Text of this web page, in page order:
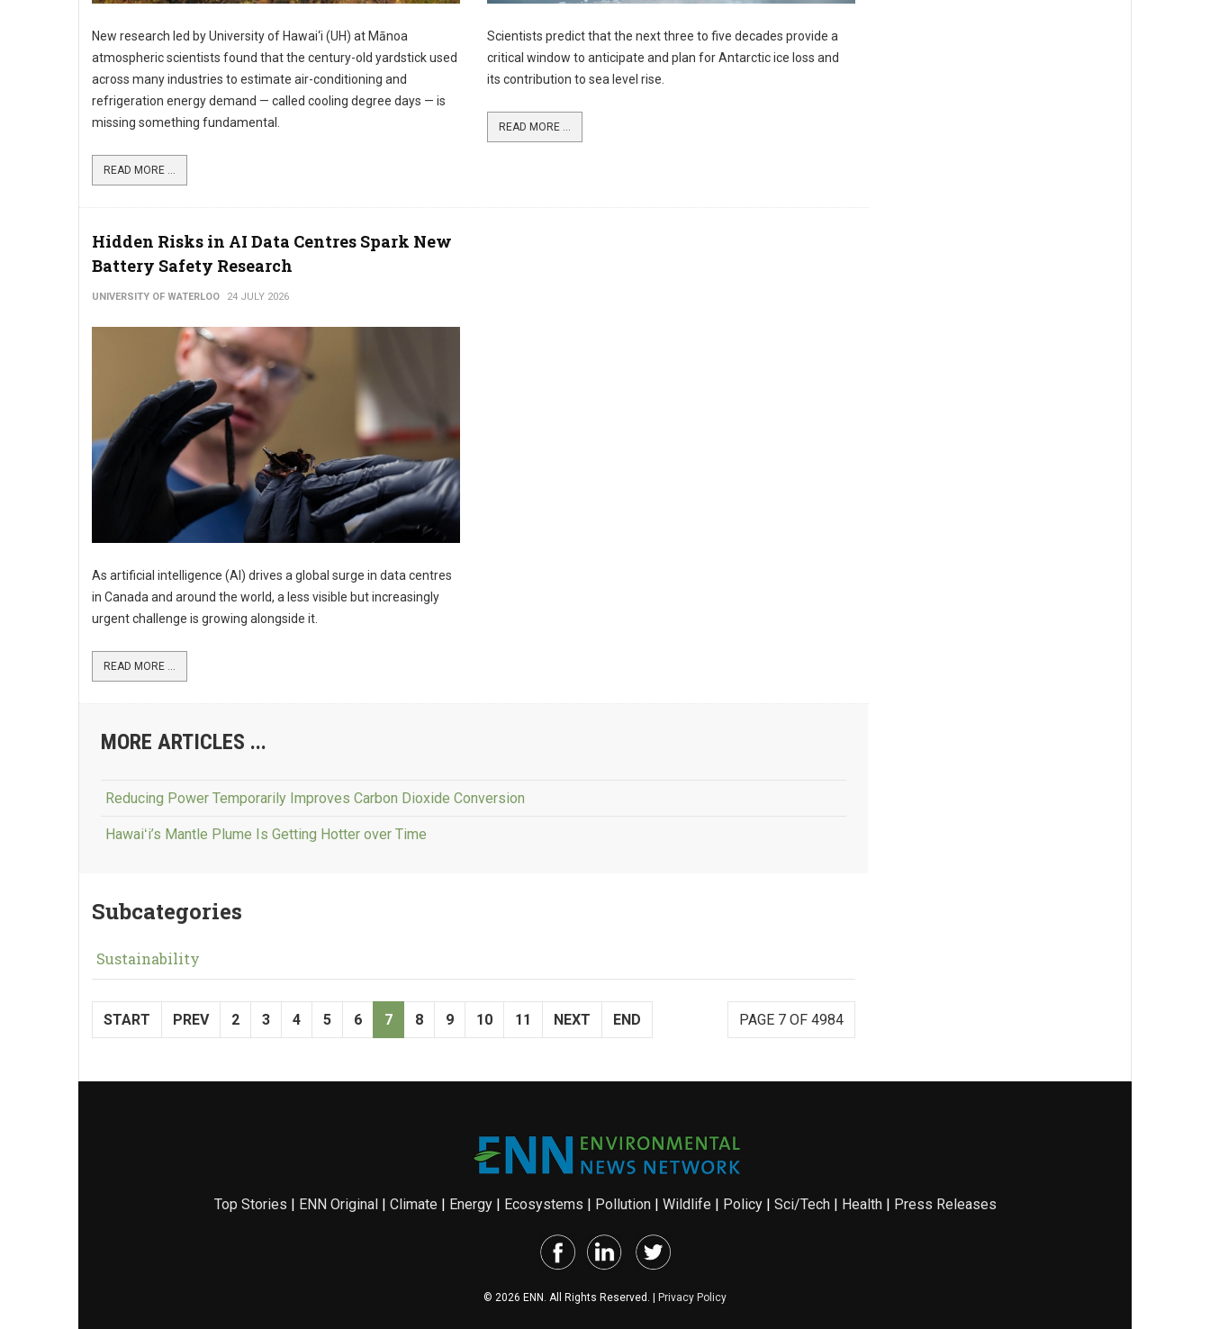
New research led by University of Hawai‘i (UH) at Mānoa
atmospheric scientists found that the century-old yardstick used
across many industries to estimate air-conditioning and
refrigeration energy demand — called cooling degree days — is
missing something fundamental.
READ MORE ...
Scientists predict that the next three to five decades provide a
critical window to anticipate and plan for Antarctic ice loss and
its contribution to sea level rise.
READ MORE ...
Hidden Risks in AI Data Centres Spark New
Battery Safety Research
UNIVERSITY OF WATERLOO 24 JULY 2026
As artificial intelligence (AI) drives a global surge in data centres
in Canada and around the world, a less visible but increasingly
urgent challenge is growing alongside it.
READ MORE ...
MORE ARTICLES ...
Reducing Power Temporarily Improves Carbon Dioxide Conversion
Hawaiʻi’s Mantle Plume Is Getting Hotter over Time
Subcategories
Sustainability
PAGE 7 OF 4984
START PREV 2 3 4 5 6 7 8 9 10 11 NEXT END
Top Stories | ENN Original| Climate | Energy| Ecosystems | Pollution| Wildlife | Policy| Sci/Tech| Health| Press Releases
© 2026 ENN. All Rights Reserved. | Privacy Policy